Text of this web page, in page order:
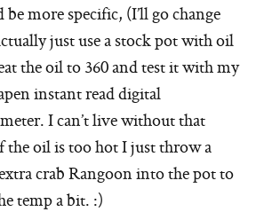
be more specific, (I’ll go change
just use a stock pot with oil
the oil to 360 and test it with my
instant read digital
I can’t live without that
the oil is too hot I just throw a
crab Rangoon into the pot to
temp a bit. :)